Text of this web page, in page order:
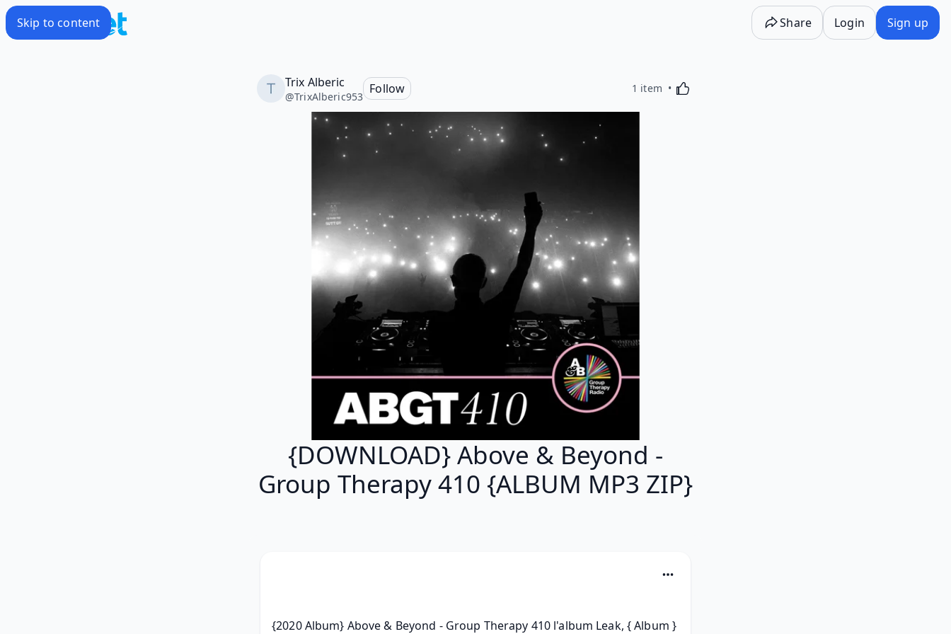
Skip to content Share Login Sign up
Trix Alberic
@TrixAlberic953
Follow 1 item Activating this element will cause content on the
{DOWNLOAD} Above & Beyond -
Group Therapy 410 {ALBUM MP3 ZIP}
{2020 Album} Above & Beyond - Group Therapy 410 l'album Leak, { Album }